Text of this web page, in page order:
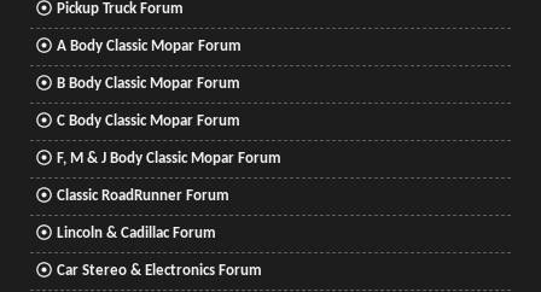
Pickup Truck Forum
A Body Classic Mopar Forum
B Body Classic Mopar Forum
C Body Classic Mopar Forum
F, M & J Body Classic Mopar Forum
Classic RoadRunner Forum
Lincoln & Cadillac Forum
Car Stereo & Electronics Forum